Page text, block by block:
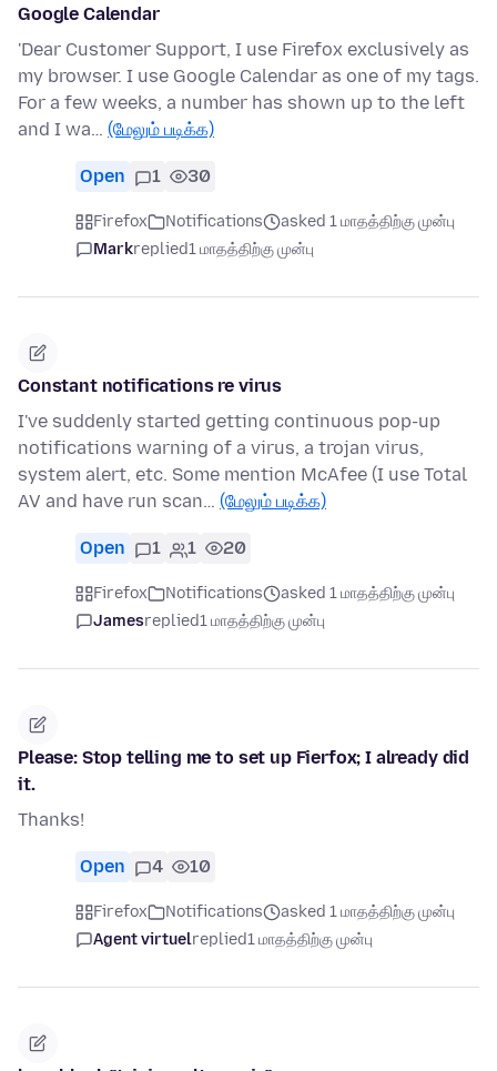
Google Calendar
'Dear Customer Support, I use Firefox exclusively as
my browser. I use Google Calendar as one of my tags.
For a few weeks, a number has shown up to the left
and I wa… (மேலும் படிக்க)
Open 1 30
Firefox Notifications
asked 1 மாதத்திற்கு முன்பு
Markreplied1 மாதத்திற்கு முன்பு
Constant notifications re virus
I've suddenly started getting continuous pop-up
notifications warning of a virus, a trojan virus,
system alert, etc. Some mention McAfee (I use Total
AV and have run scan… (மேலும் படிக்க)
Open 1 1 20
Firefox Notifications
asked 1 மாதத்திற்கு முன்பு
Jamesreplied1 மாதத்திற்கு முன்பு
Please: Stop telling me to set up Fierfox; I already did
it.
Thanks!
Open 4 10
Firefox Notifications
asked 1 மாதத்திற்கு முன்பு
Agent virtuelreplied1 மாதத்திற்கு முன்பு